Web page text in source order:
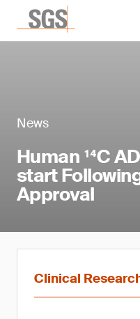
News
Human ¹⁴C
start
Approval
Clinical